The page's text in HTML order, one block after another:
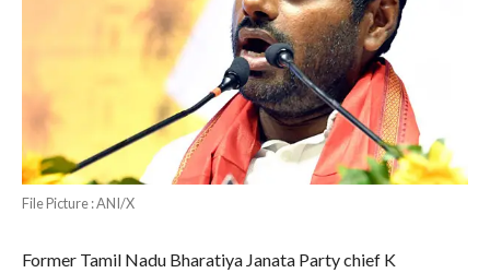
File Picture : ANI/X
Former Tamil Nadu Bharatiya Janata Party chief K